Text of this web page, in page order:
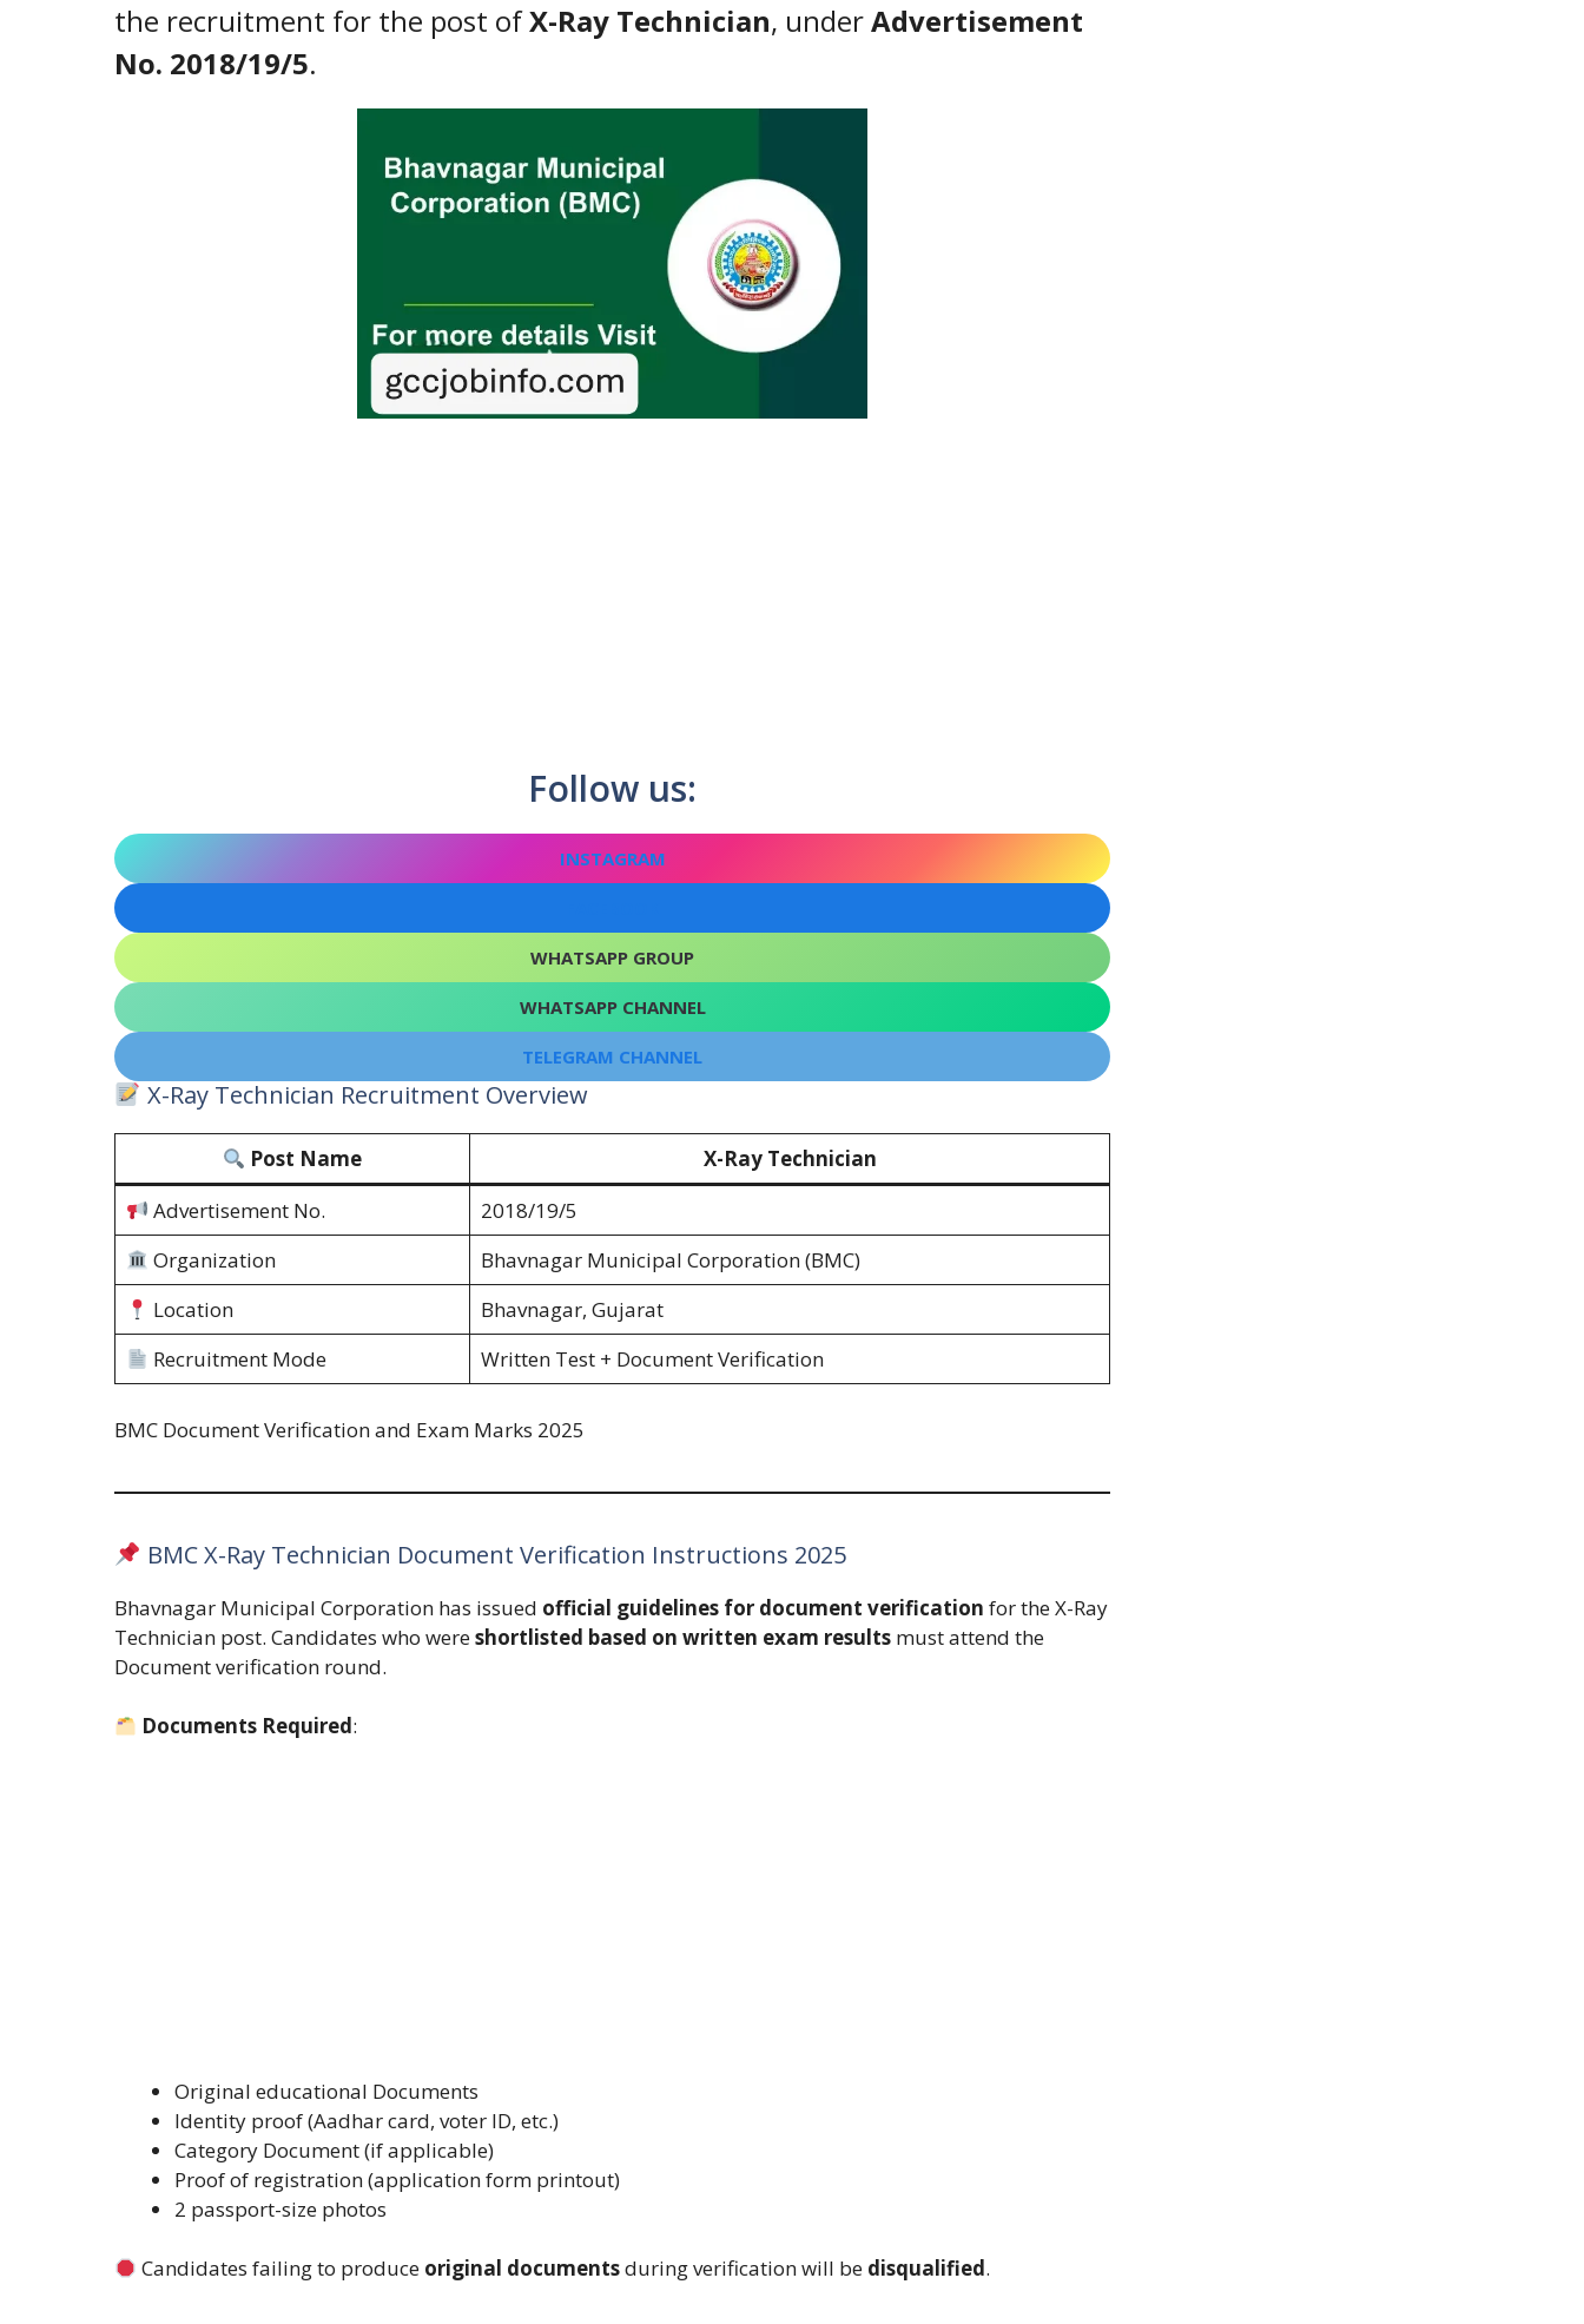
the recruitment for the post ofX-Ray Technician, underAdvertisement
No. 2018/19/5.
Follow us:
INSTAGRAM
WHATSAPP GROUP
WHATSAPP CHANNEL
TELEGRAM CHANNEL
X-Ray Technician Recruitment Overview
Post Name
X-Ray Technician
Advertisement No.
2018/19/5
Organization
Bhavnagar Municipal Corporation (BMC)
Location
Bhavnagar, Gujarat
Recruitment Mode
Written Test + Document Verification
BMC Document Verification and Exam Marks 2025
BMC X-Ray Technician Document Verification Instructions 2025
Bhavnagar Municipal Corporation has issued official guidelines for document verification for the X-Ray
Technician post. Candidates who wereshortlisted based on written exam results must attend the
Document verification round.
Documents Required:
Original educational Documents
Identity proof (Aadhar card, voter ID, etc.)
Category Document (if applicable)
Proof of registration (application form printout)
2 passport-size photos
Candidates failing to produce original documentsduring verification will be disqualified.